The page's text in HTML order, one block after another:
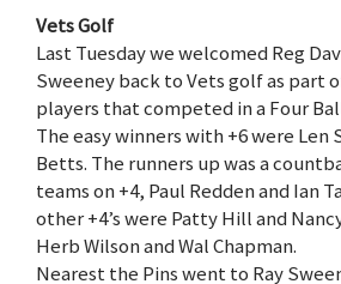
Vets Golf
Last Tuesday we welcomed Reg
Sweeney back to Vets golf as part
players that competed in a Four
The easy winners with +6 were Len
Betts. The runners up was a
teams on +4, Paul Redden and Ian
other +4’s were Patty Hill and
Herb Wilson and Wal Chapman.
Nearest the Pins went to Ray